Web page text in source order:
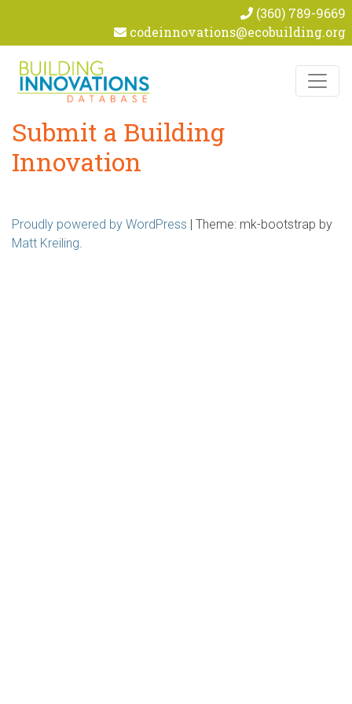
(360) 789-9669
codeinnovations@ecobuilding.org
Submit a Building
Innovation
Proudly powered by WordPress | Theme: mk-bootstrap by
Matt Kreiling.